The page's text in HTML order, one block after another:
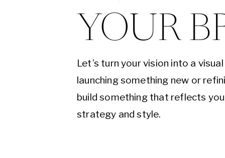
YOUR
Let’s turn your vision into a
launching something new or
build something that reflects
strategy and style.